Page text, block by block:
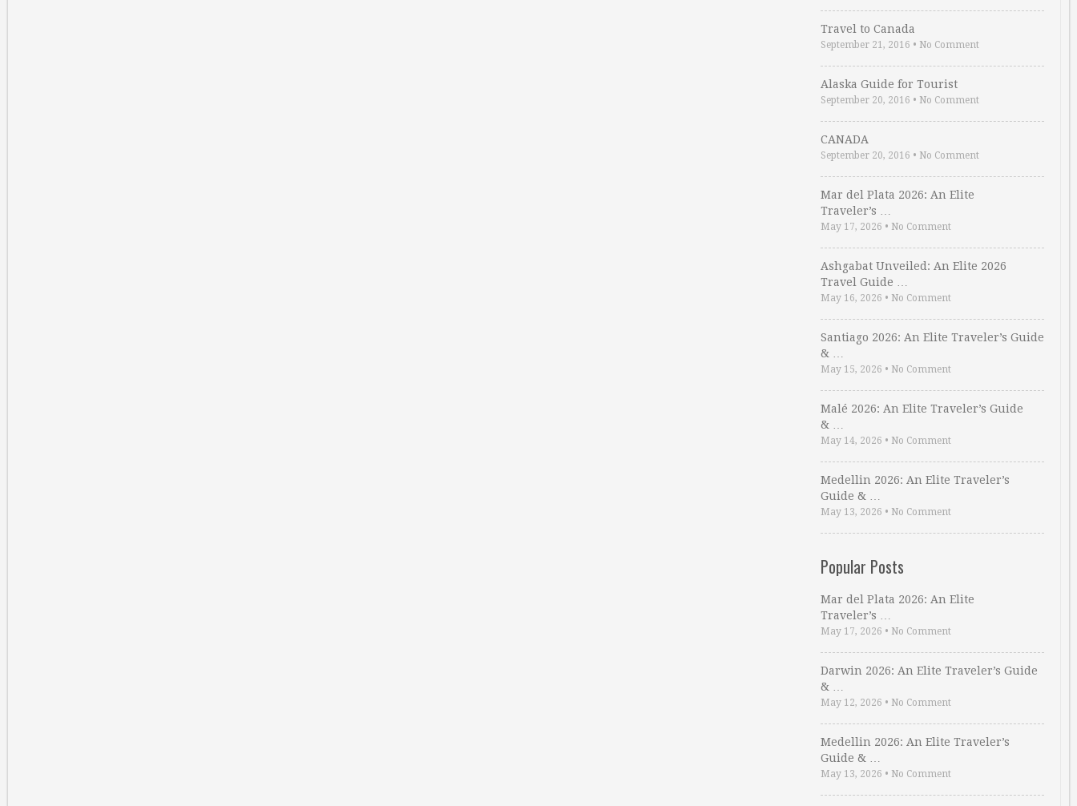
Travel to Canada
September 21, 2016 • No Comment
Alaska Guide for Tourist
September 20, 2016 • No Comment
CANADA
September 20, 2016 • No Comment
Mar del Plata 2026: An Elite
Traveler’s …
May 17, 2026 • No Comment
Ashgabat Unveiled: An Elite 2026
Travel Guide …
May 16, 2026 • No Comment
Santiago 2026: An Elite Traveler’s Guide
& …
May 15, 2026 • No Comment
Malé 2026: An Elite Traveler’s Guide
& …
May 14, 2026 • No Comment
Medellin 2026: An Elite Traveler’s
Guide & …
May 13, 2026 • No Comment
Popular Posts
Mar del Plata 2026: An Elite
Traveler’s …
May 17, 2026 • No Comment
Darwin 2026: An Elite Traveler’s Guide
& …
May 12, 2026 • No Comment
Medellin 2026: An Elite Traveler’s
Guide & …
May 13, 2026 • No Comment